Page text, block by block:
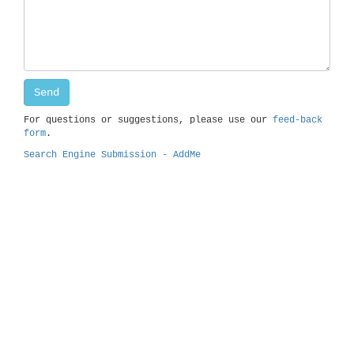
For questions or suggestions, please use our feed-back
form .
Search Engine Submission - AddMe